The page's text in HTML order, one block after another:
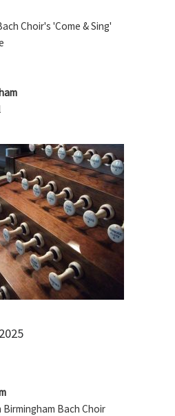
Choir's 'Come & Sing'
Birmingham Bach Choir